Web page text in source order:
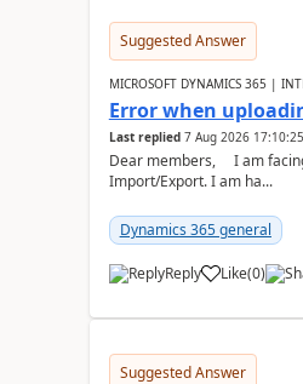
Suggested Answer
MICROSOFT DYNAMICS 365 |
Error when
Last replied 7 Aug 2026 17:10:25
Dear members, I am
Import/Export. I am ha...
Dynamics 365 general
Reply Like(0)
Suggested Answer